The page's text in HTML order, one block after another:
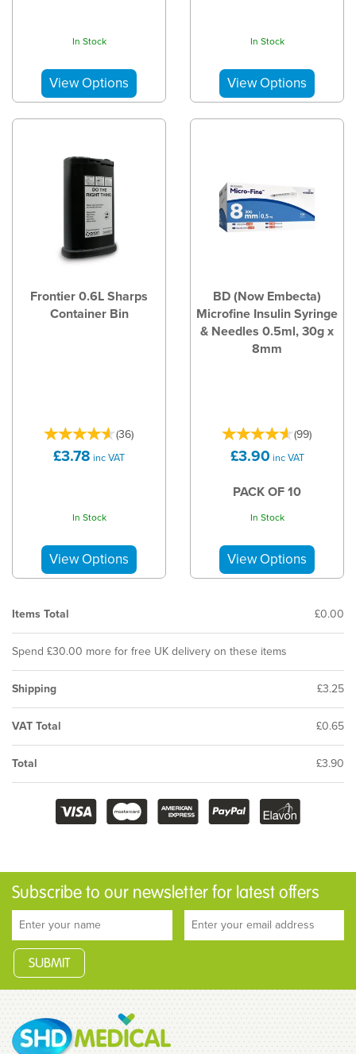
In Stock In Stock
Frontier 0.6L Sharps
Container Bin
(36)
£3.78 inc VAT
In Stock
BD (Now Embecta)
Microfine Insulin Syringe
& Needles 0.5ml, 30g x
8mm
(99)
£3.90 inc VAT
PACK OF 10
In Stock
Items Total £0.00
Spend £30.00 more for free UK delivery on these items
Shipping £3.25
VAT Total £0.65
Total £3.90
Subscribe to our newsletter for latest offers